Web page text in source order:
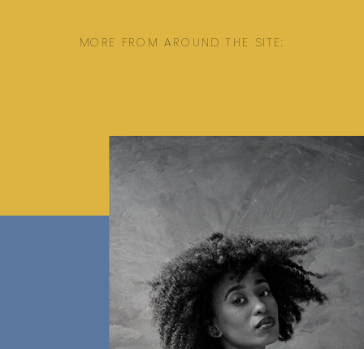
MORE FROM AROUND THE SITE: